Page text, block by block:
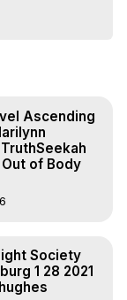
Out-of-Body
How
Out of Body
Meaning,
Out of
To Astral
Ascending
of Body
Society
1 28 2021